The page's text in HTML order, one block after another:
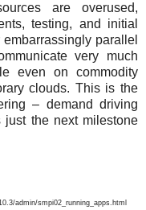
are overused,
testing, and initial
parallel
very much
even on commodity
clouds. This is the
– demand driving
the next milestone
admin/smpi02_running_apps.html